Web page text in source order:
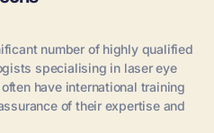
number of highly qualified
specialising in laser eye
have international training
of their expertise and